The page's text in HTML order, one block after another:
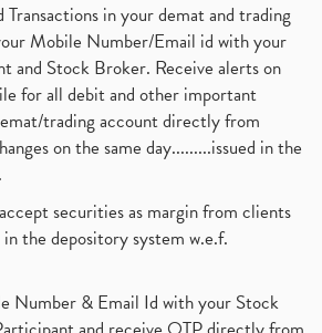
in your demat and trading
Mobile Number/Email id with your
and Stock Broker. Receive alerts on
for all debit and other important
trading account directly from
on the same day.........issued in the
securities as margin from clients
the depository system w.e.f.
Number & Email Id with your Stock